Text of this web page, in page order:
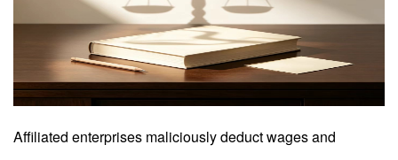
Affiliated enterprises maliciously deduct wages and